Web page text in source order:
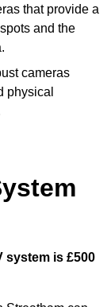
that provide a
and the
cameras
physical
system is £500